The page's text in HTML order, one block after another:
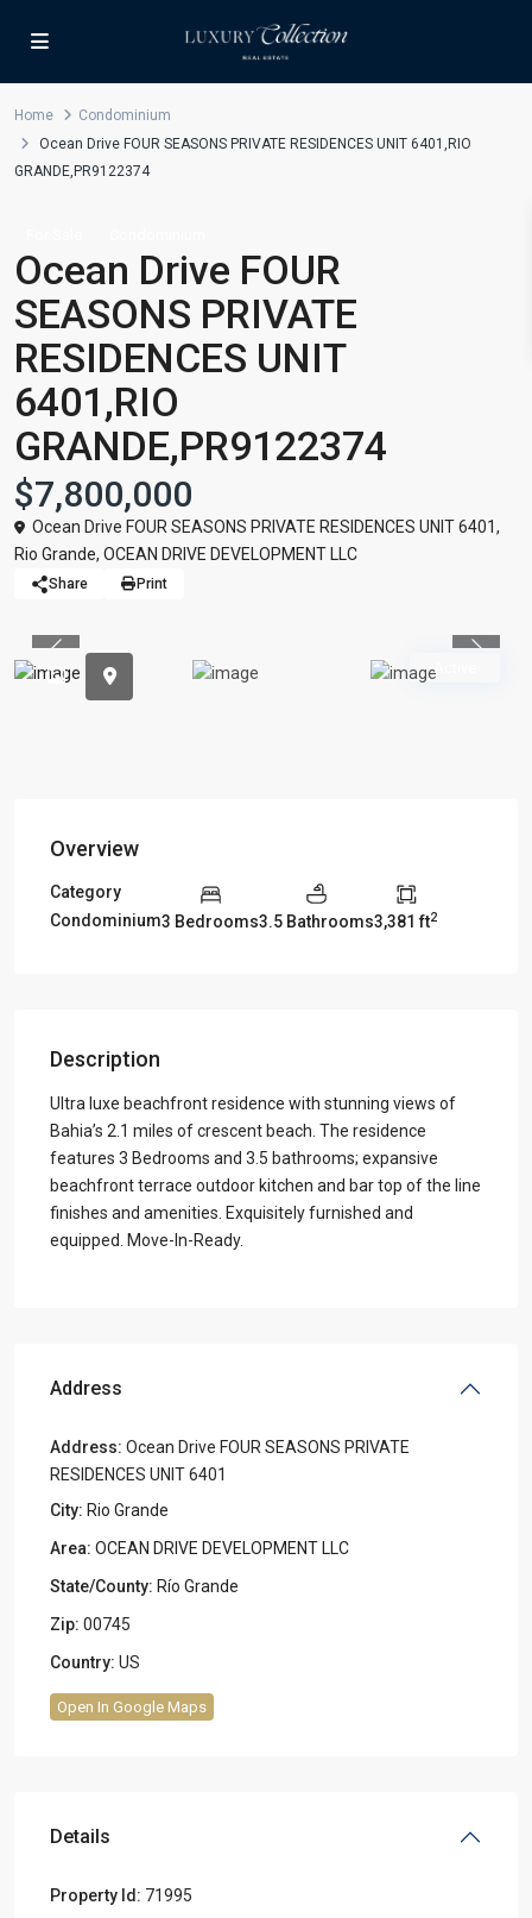
Home
Condominium
Ocean Drive FOUR SEASONS PRIVATE RESIDENCES UNIT 6401,RIO
GRANDE,PR9122374
Ocean Drive FOUR
SEASONS PRIVATE
RESIDENCES UNIT
6401,RIO
GRANDE,PR9122374
$7,800,000
Ocean Drive FOUR SEASONS PRIVATE RESIDENCES UNIT 6401,
Rio Grande, OCEAN DRIVE DEVELOPMENT LLC
Share Print
Active
Previous
Overview
Category
Condominium3 Bedrooms3.5 Bathrooms3,381 ft2
Description
Ultra luxe beachfront residence with stunning views of
Bahia’s 2.1 miles of crescent beach. The residence
features 3 Bedrooms and 3.5 bathrooms; expansive
beachfront terrace outdoor kitchen and bar top of the line
finishes and amenities. Exquisitely furnished and
equipped. Move-In-Ready.
Address
Address: Ocean Drive FOUR SEASONS PRIVATE
RESIDENCES UNIT 6401
City: Rio Grande
Area: OCEAN DRIVE DEVELOPMENT LLC
State/County: Río Grande
Zip: 00745
Country: US
Open In Google Maps
Details
Property Id: 71995